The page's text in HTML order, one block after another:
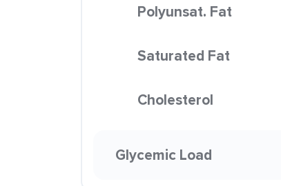
Polyunsat. Fat
Saturated Fat
Cholesterol
Glycemic Load